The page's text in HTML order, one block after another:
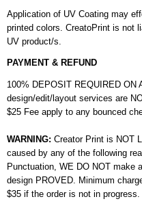
Application of UV Coating may
printed colors. CreatoPrint is not
UV product/s.
PAYMENT & REFUND
100% DEPOSIT REQUIRED ON
design/edit/layout services are
$25 Fee apply to any bounced
WARNING: Creator Print is NOT
caused by any of the following
Punctuation, WE DO NOT make
design PROVED. Minimum
$35 if the order is not in progress.